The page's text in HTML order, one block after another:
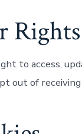
Rights
to access,
out of